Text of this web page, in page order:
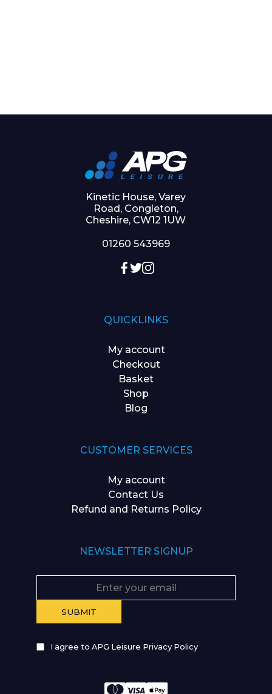
Kinetic House, Varey
Road, Congleton,
Cheshire, CW12 1UW
01260 543969
QUICKLINKS
My account
Checkout
Basket
Shop
Blog
CUSTOMER SERVICES
My account
Contact Us
Refund and Returns Policy
NEWSLETTER SIGNUP
I agree to APG Leisure Privacy Policy